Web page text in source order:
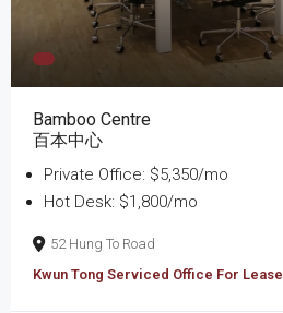
Bamboo Centre
百本中心
Private Office: $5,350/mo
Hot Desk: $1,800/mo
52 Hung To Road
Kwun Tong Serviced Office For Lease